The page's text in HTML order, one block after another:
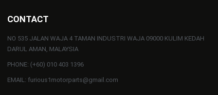
CONTACT
NO 535 JALAN WAJA 4 TAMAN INDUSTRI WAJA 09000 KULIM KEDAH
DARUL AMAN, MALAYSIA
PHONE: (+60) 010 403 1396
EMAIL: furious1motorparts@gmail.com